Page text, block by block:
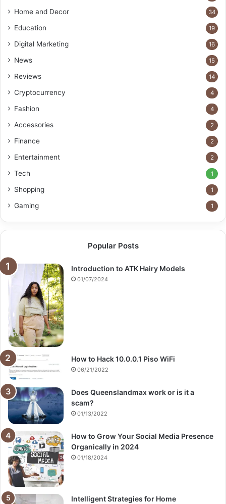
Home and Decor 34
Education 19
Digital Marketing 16
News 15
Reviews 14
Cryptocurrency 4
Fashion 4
Accessories 2
Finance 2
Entertainment 2
Tech 1
Shopping 1
Gaming 1
Popular Posts
Introduction to ATK Hairy Models
01/07/2024
How to Hack 10.0.0.1 Piso WiFi
06/21/2022
Does Queenslandmax work or is it a
scam?
01/13/2022
How to Grow Your Social Media Presence
Organically in 2024
01/18/2024
Intelligent Strategies for Home